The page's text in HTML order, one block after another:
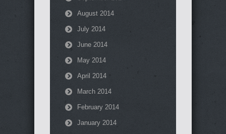
August 2014
July 2014
June 2014
May 2014
April 2014
March 2014
February 2014
January 2014